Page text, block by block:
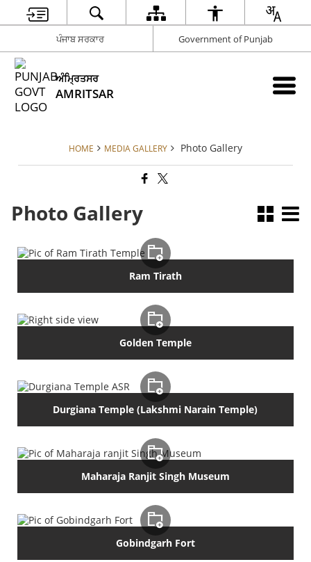
ਪੰਜਾਬ ਸਰਕਾਰ Government of Punjab
ਅੰਮ੍ਰਿਤਸਰ
AMRITSAR
HOME MEDIA GALLERY Photo Gallery
Photo Gallery
Ram Tirath
Golden Temple
Durgiana Temple (Lakshmi Narain Temple)
Maharaja Ranjit Singh Museum
Gobindgarh Fort